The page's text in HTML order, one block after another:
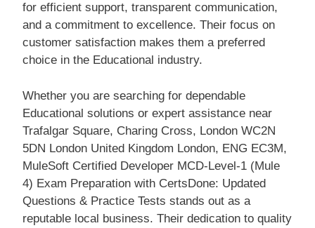
for efficient support, transparent communication,
and a commitment to excellence. Their focus on
customer satisfaction makes them a preferred
choice in the Educational industry.
Whether you are searching for dependable
Educational solutions or expert assistance near
Trafalgar Square, Charing Cross, London WC2N
5DN London United Kingdom London, ENG EC3M,
MuleSoft Certified Developer MCD-Level-1 (Mule
4) Exam Preparation with CertsDone: Updated
Questions & Practice Tests stands out as a
reputable local business. Their dedication to quality